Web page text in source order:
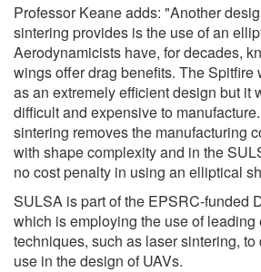
Professor Keane adds: "Another
sintering provides is the use of an
Aerodynamicists have, for decades,
wings offer drag benefits. The Spitfire
as an extremely efficient design but it
difficult and expensive to
sintering removes the manufacturing
with shape complexity and in the
no cost penalty in using an elliptical
SULSA is part of the EPSRC-funded
which is employing the use of leading
techniques, such as laser sintering,
use in the design of UAVs.